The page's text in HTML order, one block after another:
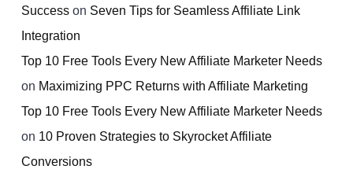
Success on Seven Tips for Seamless Affiliate Link
Integration
Top 10 Free Tools Every New Affiliate Marketer Needs
on Maximizing PPC Returns with Affiliate Marketing
Top 10 Free Tools Every New Affiliate Marketer Needs
on 10 Proven Strategies to Skyrocket Affiliate
Conversions